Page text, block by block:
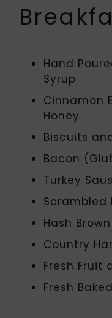
Hand
Syrup
Cinnamon
Honey
Biscuits
Bacon
Turkey
Scrambled
Hash
Country
Fresh Fruit
Fresh